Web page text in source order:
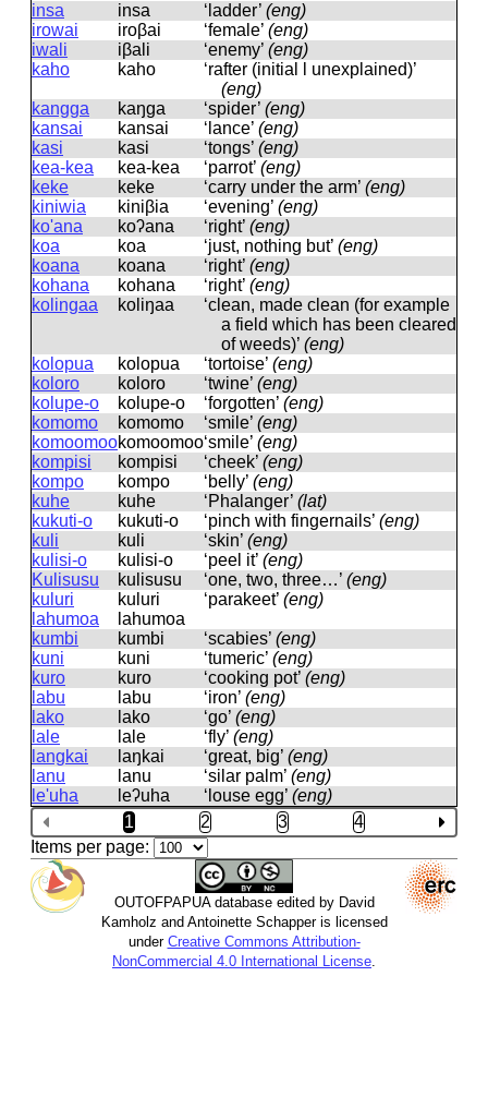
insa insa ‘ladder’ (eng)
irowai
iroβai ‘female’ (eng)
iwali
iβali ‘enemy’ (eng)
kaho
kaho
‘rafter (initial l unexplained)’
(eng)
kangga
kaŋɡa ‘spider’ (eng)
kansai
kansai ‘lance’ (eng)
kasi
kasi ‘tongs’ (eng)
kea-kea
kea-kea ‘parrot’ (eng)
keke
keke ‘carry under the arm’ (eng)
kiniwia
kiniβia ‘evening’ (eng)
ko'ana
koʔana ‘right’ (eng)
koa
koa ‘just, nothing but’ (eng)
koana
koana ‘right’ (eng)
kohana
kohana ‘right’ (eng)
kolingaa
koliŋaa
‘clean, made clean (for example
a field which has been cleared
of weeds)’ (eng)
kolopua
kolopua ‘tortoise’ (eng)
koloro
koloro ‘twine’ (eng)
kolupe-o
kolupe-o ‘forgotten’ (eng)
komomo
komomo ‘smile’ (eng)
komoomookomoomoo‘smile’ (eng)
kompisi
kompisi ‘cheek’ (eng)
kompo
kompo ‘belly’ (eng)
kuhe
kuhe ‘Phalanger’ (lat)
kukuti-o
kukuti-o ‘pinch with fingernails’ (eng)
kuli
kuli ‘skin’ (eng)
kulisi-o
kulisi-o ‘peel it’ (eng)
Kulisusu
kulisusu ‘one, two, three…’ (eng)
kuluri
lahumoa
kuluri
lahumoa
‘parakeet’ (eng)
kumbi kumbi ‘scabies’ (eng)
kuni
kuni ‘tumeric’ (eng)
kuro
kuro ‘cooking pot’ (eng)
labu
labu ‘iron’ (eng)
lako
lako ‘go’ (eng)
lale
lale ‘fly’ (eng)
langkai
laŋkai ‘great, big’ (eng)
lanu
lanu ‘silar palm’ (eng)
le'uha
leʔuha ‘louse egg’ (eng)
1
2 3
4
Items per page:
OUTOFPAPUA database edited by David
Kamholz and Antoinette Schapper is licensed
under Creative Commons Attribution-
NonCommercial 4.0 International License.